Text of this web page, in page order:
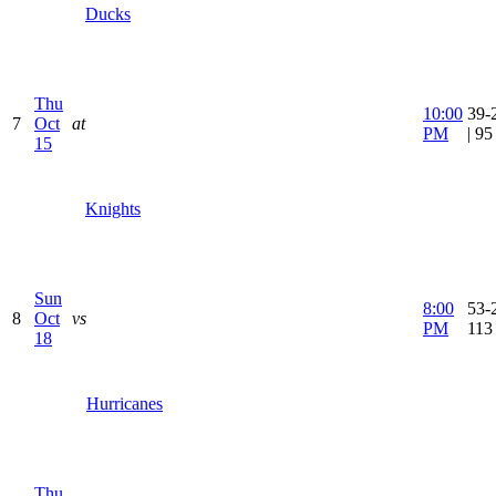
Ducks
7
Thu
Oct
15
at
Knights
10:00
PM
39-
|
8
Sun
Oct
18
vs
Hurricanes
8:00
PM
53-